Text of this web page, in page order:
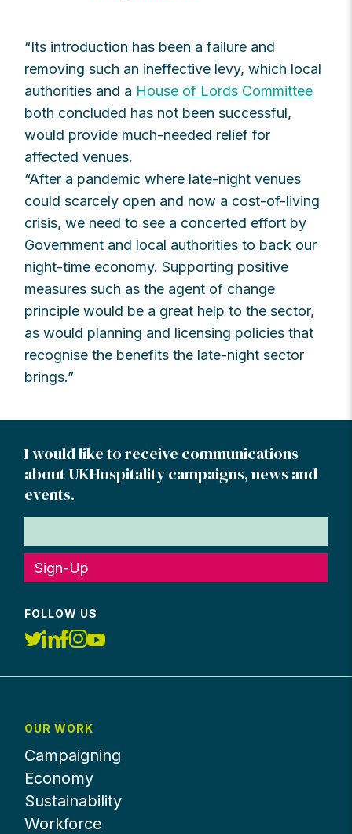
“Its introduction has been a failure and
removing such an ineffective levy, which local
authorities and a House of Lords Committee
both concluded has not been successful,
would provide much-needed relief for
affected venues.
“After a pandemic where late-night venues
could scarcely open and now a cost-of-living
crisis, we need to see a concerted effort by
Government and local authorities to back our
night-time economy. Supporting positive
measures such as the agent of change
principle would be a great help to the sector,
as would planning and licensing policies that
recognise the benefits the late-night sector
brings.”
I would like to receive communications
about UKHospitality campaigns, news and
events.
Sign-Up
FOLLOW US
OUR WORK
Campaigning
Economy
Sustainability
Workforce